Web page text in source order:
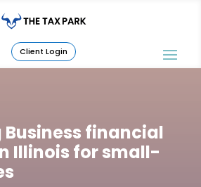
Client Login
financial
Illinois for small-